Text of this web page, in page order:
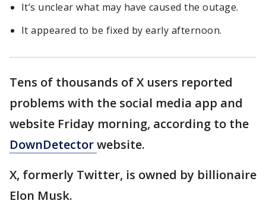
It’s unclear what may have caused the outage.
It appeared to be fixed by early afternoon.
Tens of thousands of X users reported
problems with the social media app and
website Friday morning, according to the
DownDetectorwebsite.
X, formerly Twitter, is owned by billionaire
Elon Musk.